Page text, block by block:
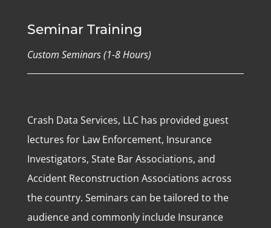
Seminar Training
Custom Seminars (1-8 Hours)
Crash Data Services, LLC has provided guest
lectures for Law Enforcement, Insurance
Investigators, State Bar Associations, and
Accident Reconstruction Associations across
the country. Seminars can be tailored to the
audience and commonly include Insurance